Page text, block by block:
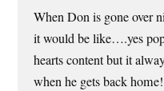
When Don is gone over
it would be like….yes
hearts content but it
when he gets back home!